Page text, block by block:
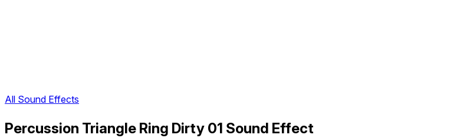
All Sound Effects
Percussion Triangle Ring Dirty 01 Sound Effect